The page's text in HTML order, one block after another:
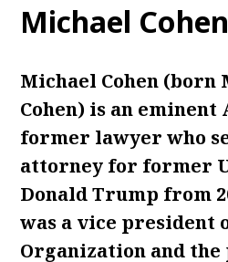
Michael
Michael Cohen (born
Cohen) is an eminent
former lawyer who
attorney for former
Donald Trump from
was a vice president
Organization and the